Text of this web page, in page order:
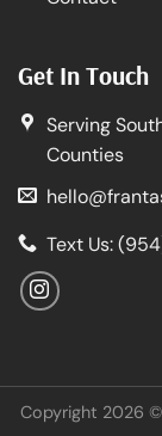
Get In Touch
Serving
Counties
Text Us:
Copyright 2026 ©